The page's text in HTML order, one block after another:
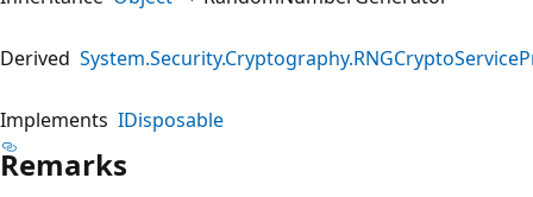
Derived
Implements IDisposable
Remarks